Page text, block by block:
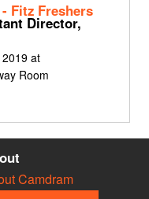
Fitz Freshers
Director,
at
Room
Camdram